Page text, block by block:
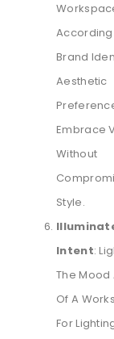
According
Brand
Aesthetic
Embrace
Without
Style.
Intent:
The Mood
Of A
For